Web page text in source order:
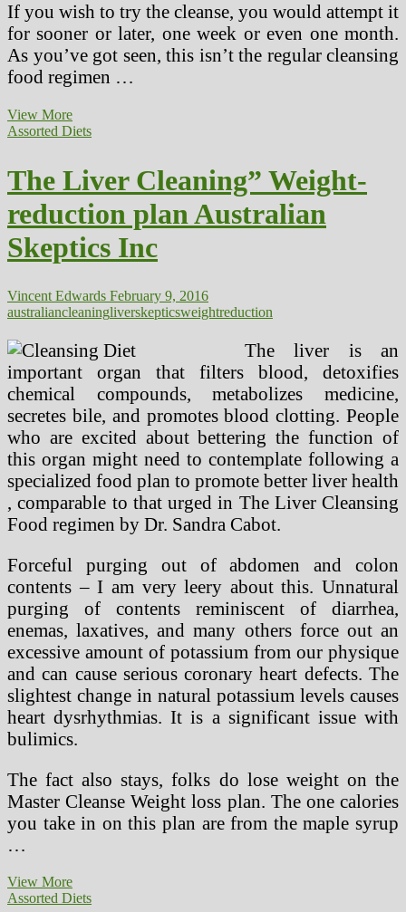
If you wish to try the cleanse, you would attempt it
for sooner or later, one week or even one month.
As you’ve got seen, this isn’t the regular cleansing
food regimen …
View MoreThe
Liver
Assorted Diets
The Liver Cleaning” Weight-
reduction plan Australian
Skeptics Inc
Vincent Edwards February 9, 2016
australiancleaningliverskepticsweightreduction
The liver is an
important organ that filters blood, detoxifies
chemical compounds, metabolizes medicine,
secretes bile, and promotes blood clotting. People
who are excited about bettering the function of
this organ might need to contemplate following a
specialized food plan to promote better liver health
, comparable to that urged in The Liver Cleansing
Food regimen by Dr. Sandra Cabot.
Forceful purging out of abdomen and colon
contents – I am very leery about this. Unnatural
purging of contents reminiscent of diarrhea,
enemas, laxatives, and many others force out an
excessive amount of potassium from our physique
and can cause serious coronary heart defects. The
slightest change in natural potassium levels causes
heart dysrhythmias. It is a significant issue with
bulimics.
The fact also stays, folks do lose weight on the
Master Cleanse Weight loss plan. The one calories
you take in on this plan are from the maple syrup
…
View MoreThe
Liver
Assorted Diets